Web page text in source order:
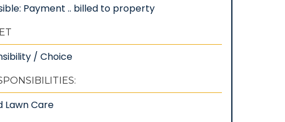
Payment .. billed to property
/ Choice
Lawn Care